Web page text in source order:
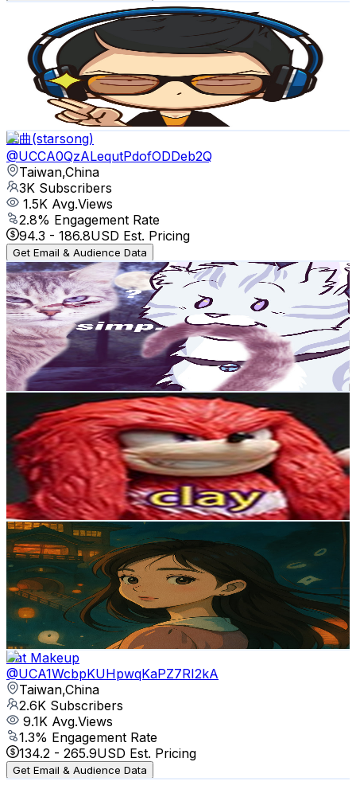
UCP8c6E7VIbuWuAdkMLG2mDg
Taiwan,China
3.1K
Subscribers
599Avg.Views
% Engagement Rate
- 156USD Est. Pricing
Get Email & Audience Data
星曲(starsong)
@UCCA0QzALequtPdofODDeb2Q
Taiwan,China
3K Subscribers
1.5K Avg.Views
2.8% Engagement Rate
94.3 - 186.8USD Est. Pricing
Get Email & Audience Data
冰颶 Icecyclone
@UCrQ4ibsJY8khlKHoIxhZ44w
Taiwan,China
2.7K Subscribers
548Avg.Views
10.4% Engagement Rate
102- 202USD Est. Pricing
Get Email & Audience Data
Posca Clay series
UCayPV-QLzmfdVDcU7_Uu8nw
Taiwan,China
2.7K Subscribers
7.2KAvg.Views
1.3% Engagement Rate
119.1- 236.1 USD Est. Pricing
Get Email & Audience Data
Louisasa
@UCkPadst4Nc4KayAhVeCqwQw
Taiwan,China
2.7K Subscribers
3.3KAvg.Views
3.7% Engagement Rate
136.1
269.7USD Est. Pricing
Get Email & Audience Data
Cat Makeup
@UCA1WcbpKUHpwqKaPZ7RI2kA
Taiwan,China
2.6K Subscribers
9.1K Avg.Views
1.3% Engagement Rate
134.2 - 265.9USD Est. Pricing
Get Email & Audience Data